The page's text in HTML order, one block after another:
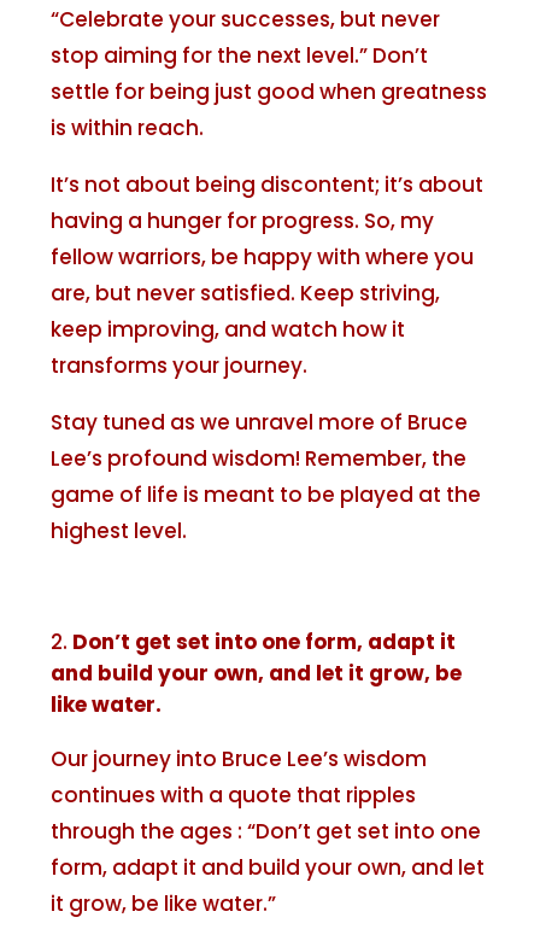
“Celebrate your successes, but never
stop aiming for the next level.” Don’t
settle for being just good when greatness
is within reach.
It’s not about being discontent; it’s about
having a hunger for progress. So, my
fellow warriors, be happy with where you
are, but never satisfied. Keep striving,
keep improving, and watch how it
transforms your journey.
Stay tuned as we unravel more of Bruce
Lee’s profound wisdom! Remember, the
game of life is meant to be played at the
highest level.
Don’t get set into one form, adapt it
and build your own, and let it grow, be
like water.
Our journey into Bruce Lee’s wisdom
continues with a quote that ripples
through the ages : “Don’t get set into one
form, adapt it and build your own, and let
it grow, be like water.”